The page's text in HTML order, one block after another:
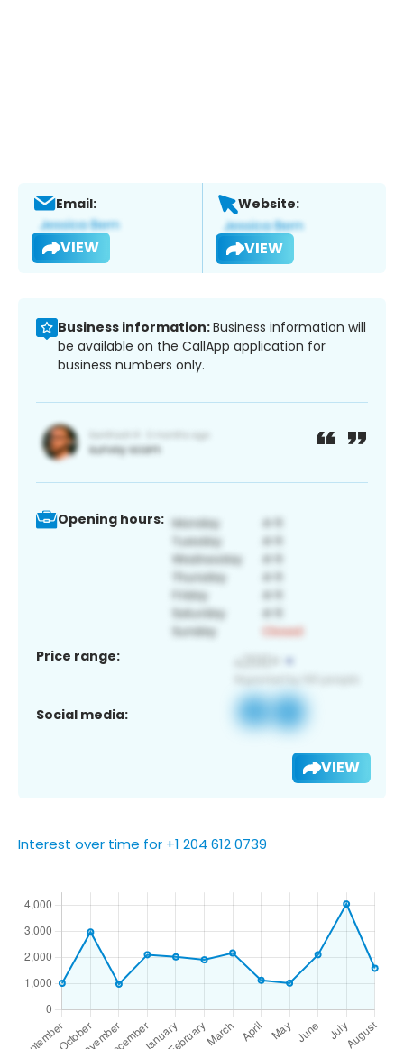
Email:
VIEW
Website:
VIEW
Business information:Business information will
be available on the CallApp application for
business numbers only.
Opening hours:
Price range:
Social media:
VIEW
Interest over time for +1 204 612 0739